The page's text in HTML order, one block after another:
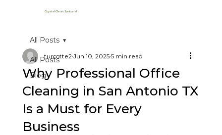
Crystal Clean Janitorial
All Posts
Blog
All Posts
Why Professional Office
Cleaning in San Antonio TX
Is a Must for Every
Business
turcotte2 Jun 10, 2025 5 min read